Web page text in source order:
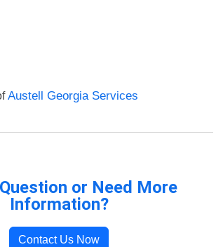
Austell Georgia Services
or Need More
Information?
Contact Us Now